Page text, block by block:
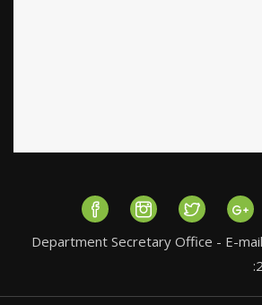
Department Secretary Office - E-